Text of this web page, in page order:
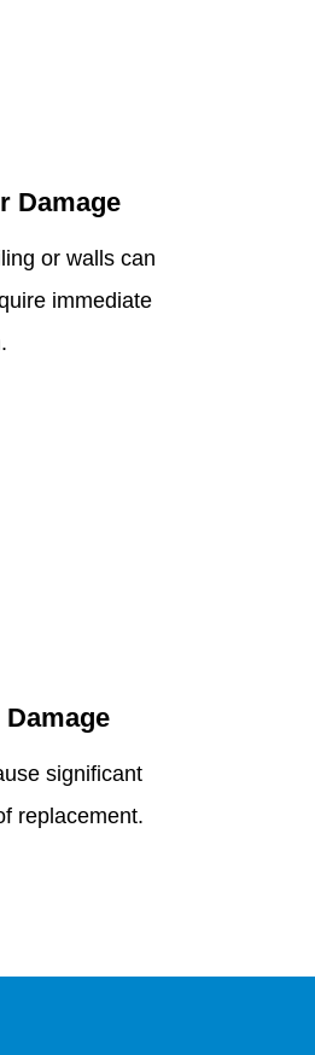
Damage
or walls can
immediate
significant
replacement.